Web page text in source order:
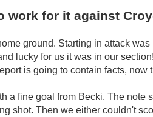
work for it against
ground. Starting in attack
lucky for us it was in our
is going to contain facts, now
a fine goal from Becki. The note
shot. Then we either couldn't